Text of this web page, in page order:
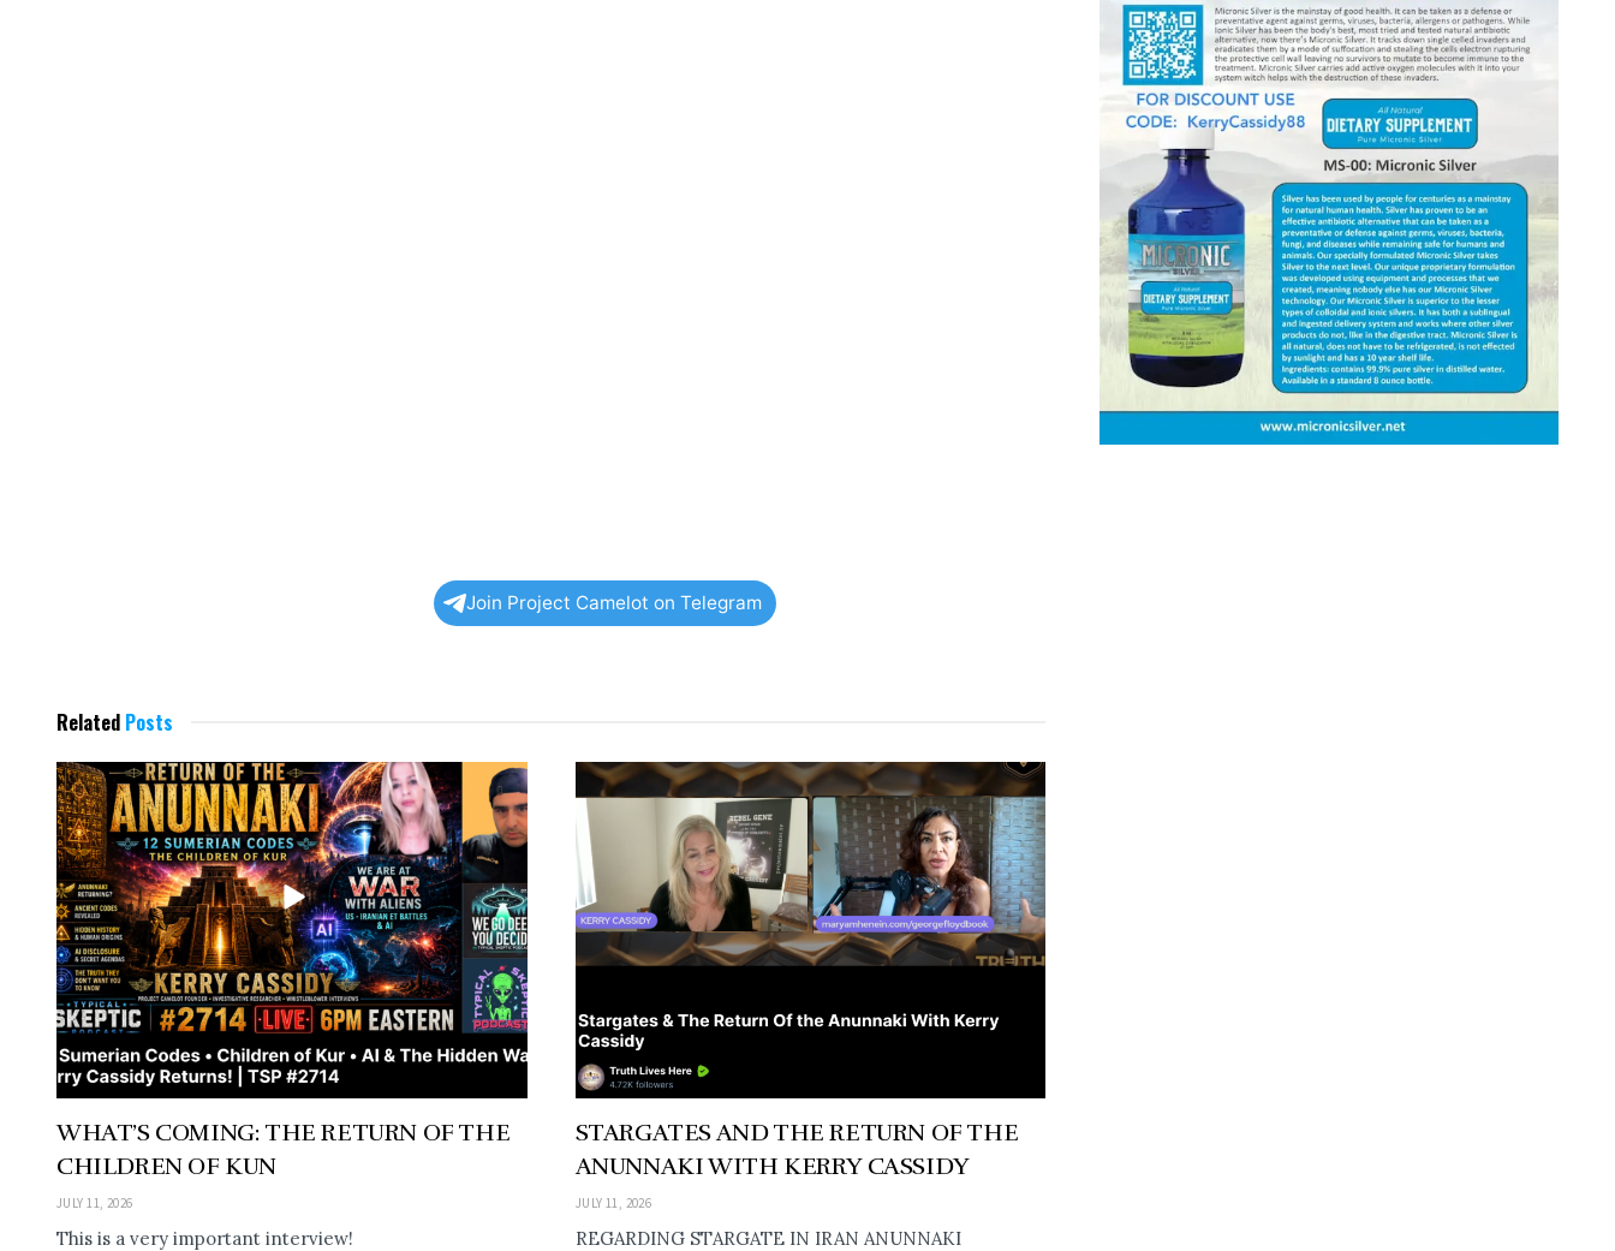
Join Project Camelot on Telegram
Related Posts
WHAT’S COMING: THE RETURN OF THE
CHILDREN OF KUN
JULY 11, 2026
This is a very important interview!
STARGATES AND THE RETURN OF THE
ANUNNAKI WITH KERRY CASSIDY
JULY 11, 2026
REGARDING STARGATE IN IRAN ANUNNAKI